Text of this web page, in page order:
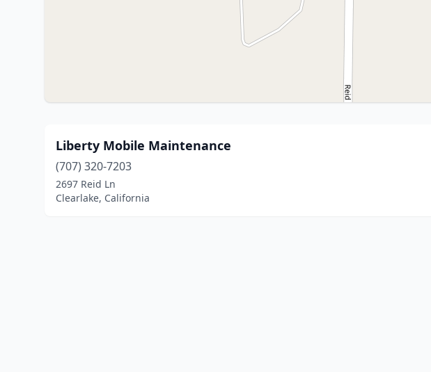
Liberty Mobile Maintenance
(707) 320-7203
2697 Reid Ln
Clearlake, California